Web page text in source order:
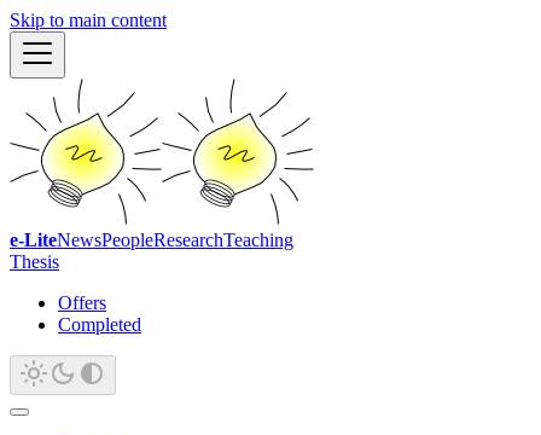
Skip to main content
e-LiteNewsPeopleResearchTeaching
Thesis
Offers
Completed